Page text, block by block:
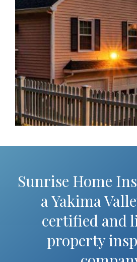
Sunrise Home
a Yakima
certified and
property